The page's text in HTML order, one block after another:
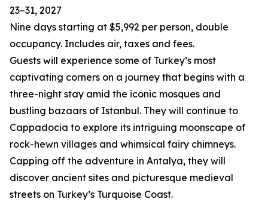
23–31, 2027
Nine days starting at $5,992 per person, double
occupancy. Includes air, taxes and fees.
Guests will experience some of Turkey’s most
captivating corners on a journey that begins with a
three-night stay amid the iconic mosques and
bustling bazaars of Istanbul. They will continue to
Cappadocia to explore its intriguing moonscape of
rock-hewn villages and whimsical fairy chimneys.
Capping off the adventure in Antalya, they will
discover ancient sites and picturesque medieval
streets on Turkey’s Turquoise Coast.